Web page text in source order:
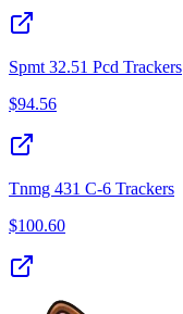
Spmt 32.51 Pcd Trackers
$94.56
Tnmg 431 C-6 Trackers
$100.60